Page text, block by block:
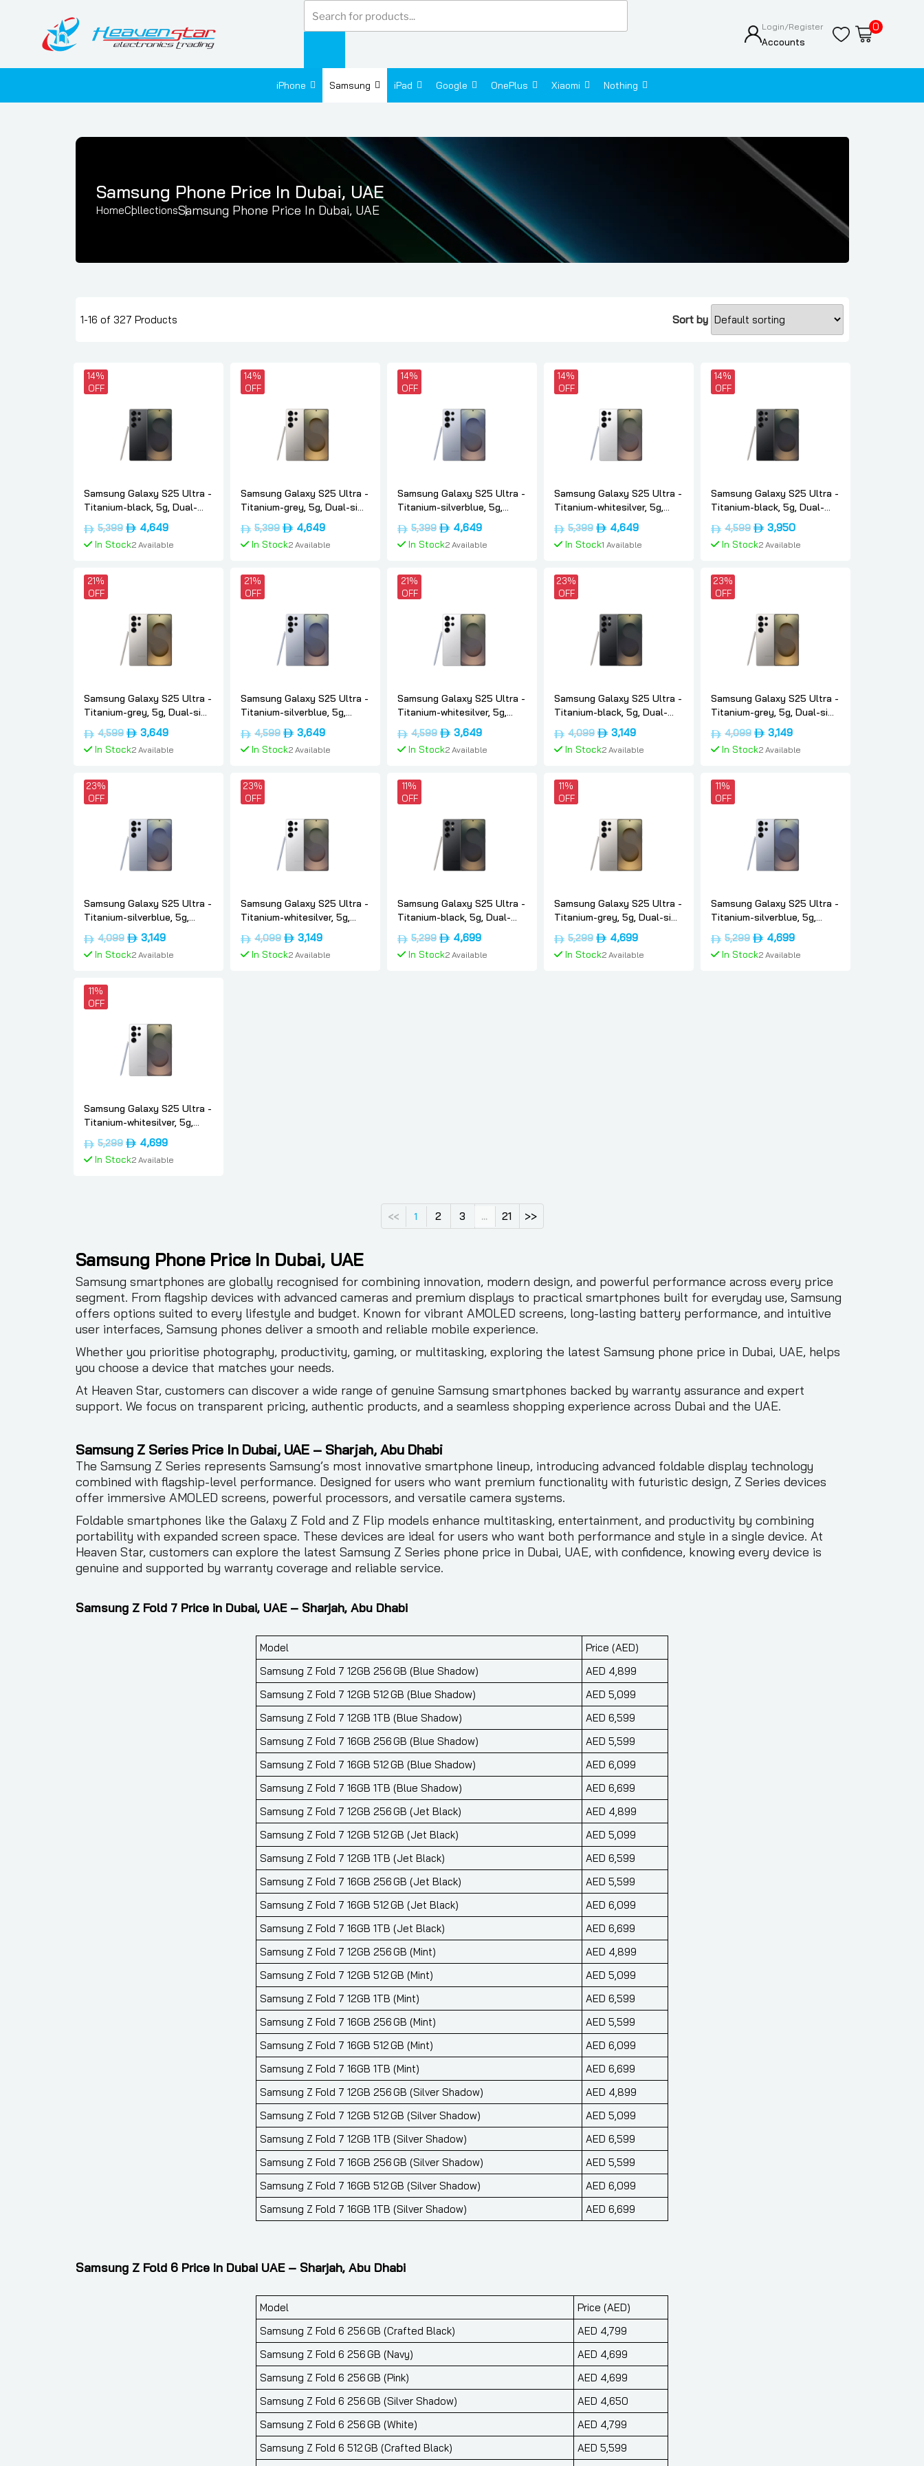
search
Login/Register
Accounts
0
iPhone Samsung iPad Google OnePlus Xiaomi Nothing
Samsung Phone Price In Dubai, UAE
HomeCollectionsSamsung Phone Price In Dubai, UAE
1-16 of 327 Products Sort by
14%
OFF
Samsung Galaxy S25 Ultra -
Titanium-black, 5g, Dual-
sim, 12gb, 1tb, Uae-version,
Samsung
5,399 Original
price
4,649
In Stock2 Available
14%
OFF
Samsung Galaxy S25 Ultra -
Titanium-grey, 5g, Dual-sim,
12gb, 1tb, Uae-version,
Samsung
5,399 Original
price
4,649
In Stock2 Available
14%
OFF
Samsung Galaxy S25 Ultra -
Titanium-silverblue, 5g,
Dual-sim, 12gb, 1tb, Uae-
version, Samsung
5,399 Original
price
4,649
In Stock2 Available
14%
OFF
Samsung Galaxy S25 Ultra -
Titanium-whitesilver, 5g,
Dual-sim, 12gb, 1tb, Uae-
version, Samsung
5,399 Original
price
4,649
In Stock1 Available
14%
OFF
Samsung Galaxy S25 Ultra -
Titanium-black, 5g, Dual-
sim, 12gb, 512, Uae-version,
Samsung
4,599 Original
price
3,950
In Stock2 Available
21%
OFF
Samsung Galaxy S25 Ultra -
Titanium-grey, 5g, Dual-sim,
12gb, 512, Uae-version,
Samsung
4,599 Original
price
3,649
In Stock2 Available
21%
OFF
Samsung Galaxy S25 Ultra -
Titanium-silverblue, 5g,
Dual-sim, 12gb, 512, Uae-
version, Samsung
4,599 Original
price
3,649
In Stock2 Available
21%
OFF
Samsung Galaxy S25 Ultra -
Titanium-whitesilver, 5g,
Dual-sim, 12gb, 512, Uae-
version, Samsung
4,599 Original
price
3,649
In Stock2 Available
23%
OFF
Samsung Galaxy S25 Ultra -
Titanium-black, 5g, Dual-
sim, 12gb, 256gb, Uae-
version, Samsung
4,099 Original
price
3,149
price
In Stock2 Available
23%
OFF
Samsung Galaxy S25 Ultra -
Titanium-grey, 5g, Dual-sim,
12gb, 256gb, Uae-version,
Samsung
4,099 Original
price
3,149
price
In Stock2 Available
23%
OFF
Samsung Galaxy S25 Ultra -
Titanium-silverblue, 5g,
Dual-sim, 12gb, 256gb, Uae-
version, Samsung
4,099 Original
price
3,149
price
In Stock2 Available
23%
OFF
Samsung Galaxy S25 Ultra -
Titanium-whitesilver, 5g,
Dual-sim, 12gb, 256gb, Uae-
version, Samsung
4,099 Original
price
3,149
price
In Stock2 Available
11%
OFF
Samsung Galaxy S25 Ultra -
Titanium-black, 5g, Dual-
sim, 12gb, 1tb, International-
version, Samsung
5,299 Original
price
4,699
price
In Stock2 Available
11%
OFF
Samsung Galaxy S25 Ultra -
Titanium-grey, 5g, Dual-sim,
12gb, 1tb, International-
version, Samsung
5,299 Original
price
4,699
price
In Stock2 Available
11%
OFF
Samsung Galaxy S25 Ultra -
Titanium-silverblue, 5g,
Dual-sim, 12gb, 1tb,
International-version,
Samsung
5,299 Original
price
4,699
price
In Stock2 Available
11%
OFF
Samsung Galaxy S25 Ultra -
Titanium-whitesilver, 5g,
Dual-sim, 12gb, 1tb,
International-version,
Samsung
5,299 Original
price
4,699
price
In Stock2 Available
<< 1 2 3 ... 21 >>
Samsung Phone Price In Dubai, UAE
Samsung smartphones are globally recognised for combining innovation, modern design, and powerful performance across every price
segment. From flagship devices with advanced cameras and premium displays to practical smartphones built for everyday use, Samsung
offers options suited to every lifestyle and budget. Known for vibrant AMOLED screens, long-lasting battery performance, and intuitive
user interfaces, Samsung phones deliver a smooth and reliable mobile experience.
Whether you prioritise photography, productivity, gaming, or multitasking, exploring the latest Samsung phone price in Dubai, UAE, helps
you choose a device that matches your needs.
At Heaven Star, customers can discover a wide range of genuine Samsung smartphones backed by warranty assurance and expert
support. We focus on transparent pricing, authentic products, and a seamless shopping experience across Dubai and the UAE.
Samsung Z Series Price In Dubai, UAE – Sharjah, Abu Dhabi
The Samsung Z Series represents Samsung’s most innovative smartphone lineup, introducing advanced foldable display technology
combined with flagship-level performance. Designed for users who want premium functionality with futuristic design, Z Series devices
offer immersive AMOLED screens, powerful processors, and versatile camera systems.
Foldable smartphones like the Galaxy Z Fold and Z Flip models enhance multitasking, entertainment, and productivity by combining
portability with expanded screen space. These devices are ideal for users who want both performance and style in a single device. At
Heaven Star, customers can explore the latest Samsung Z Series phone price in Dubai, UAE, with confidence, knowing every device is
genuine and supported by warranty coverage and reliable service.
Samsung Z Fold 7 Price in Dubai, UAE – Sharjah, Abu Dhabi
Model
Price (AED)
Samsung Z Fold 7 12GB 256 GB (Blue Shadow)
AED 4,899
Samsung Z Fold 7 12GB 512 GB (Blue Shadow)
AED 5,099
Samsung Z Fold 7 12GB 1TB (Blue Shadow)
AED 6,599
Samsung Z Fold 7 16GB 256 GB (Blue Shadow)
AED 5,599
Samsung Z Fold 7 16GB 512 GB (Blue Shadow)
AED 6,099
Samsung Z Fold 7 16GB 1TB (Blue Shadow)
AED 6,699
Samsung Z Fold 7 12GB 256 GB (Jet Black)
AED 4,899
Samsung Z Fold 7 12GB 512 GB (Jet Black)
AED 5,099
Samsung Z Fold 7 12GB 1TB (Jet Black)
AED 6,599
Samsung Z Fold 7 16GB 256 GB (Jet Black)
AED 5,599
Samsung Z Fold 7 16GB 512 GB (Jet Black)
AED 6,099
Samsung Z Fold 7 16GB 1TB (Jet Black)
AED 6,699
Samsung Z Fold 7 12GB 256 GB (Mint)
AED 4,899
Samsung Z Fold 7 12GB 512 GB (Mint)
AED 5,099
Samsung Z Fold 7 12GB 1TB (Mint)
AED 6,599
Samsung Z Fold 7 16GB 256 GB (Mint)
AED 5,599
Samsung Z Fold 7 16GB 512 GB (Mint)
AED 6,099
Samsung Z Fold 7 16GB 1TB (Mint)
AED 6,699
Samsung Z Fold 7 12GB 256 GB (Silver Shadow)
AED 4,899
Samsung Z Fold 7 12GB 512 GB (Silver Shadow)
AED 5,099
Samsung Z Fold 7 12GB 1TB (Silver Shadow)
AED 6,599
Samsung Z Fold 7 16GB 256 GB (Silver Shadow)
AED 5,599
Samsung Z Fold 7 16GB 512 GB (Silver Shadow)
AED 6,099
Samsung Z Fold 7 16GB 1TB (Silver Shadow)
AED 6,699
Samsung Z Fold 6 Price In Dubai UAE – Sharjah, Abu Dhabi
Model
Price (AED)
Samsung Z Fold 6 256 GB (Crafted Black)
AED 4,799
Samsung Z Fold 6 256 GB (Navy)
AED 4,699
Samsung Z Fold 6 256 GB (Pink)
AED 4,699
Samsung Z Fold 6 256 GB (Silver Shadow)
AED 4,650
Samsung Z Fold 6 256 GB (White)
AED 4,799
Samsung Z Fold 6 512 GB (Crafted Black)
AED 5,599